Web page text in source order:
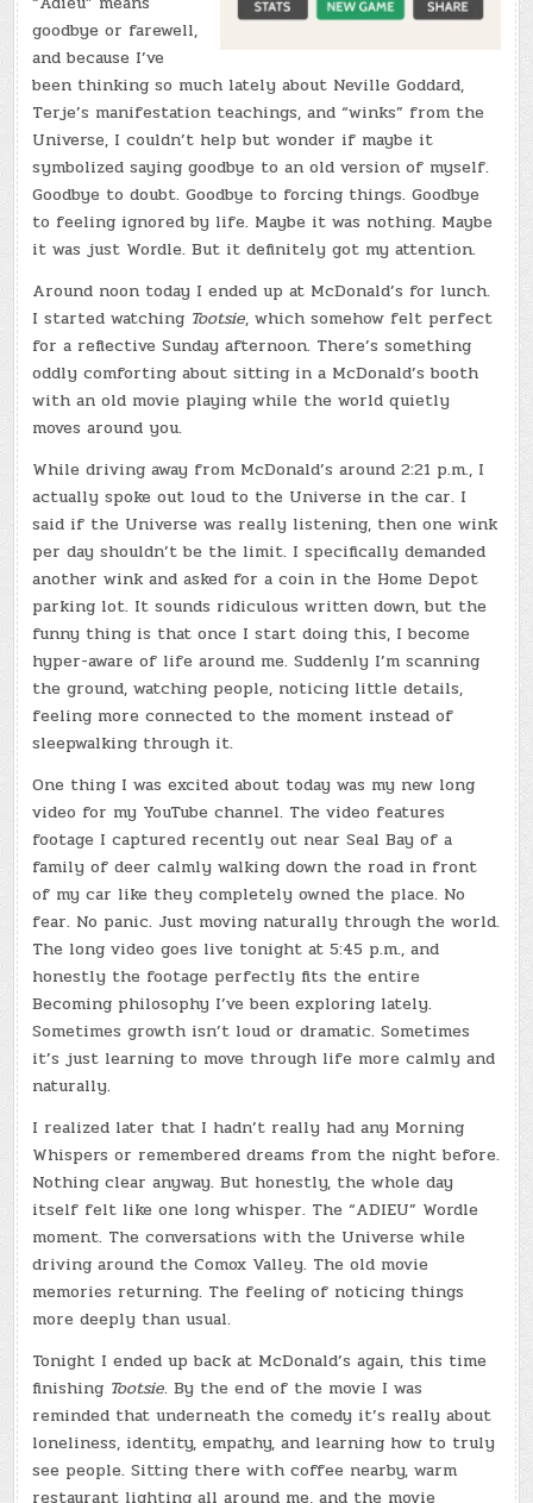
goodbye or farewell,
and because I’ve
been thinking so much lately about Neville Goddard,
Terje’s manifestation teachings, and “winks” from the
Universe, I couldn’t help but wonder if maybe it
symbolized saying goodbye to an old version of myself.
Goodbye to doubt. Goodbye to forcing things. Goodbye
to feeling ignored by life. Maybe it was nothing. Maybe
it was just Wordle. But it definitely got my attention.
Around noon today I ended up at McDonald’s for lunch.
I started watching Tootsie, which somehow felt perfect
for a reflective Sunday afternoon. There’s something
oddly comforting about sitting in a McDonald’s booth
with an old movie playing while the world quietly
moves around you.
While driving away from McDonald’s around 2:21 p.m., I
actually spoke out loud to the Universe in the car. I
said if the Universe was really listening, then one wink
per day shouldn’t be the limit. I specifically demanded
another wink and asked for a coin in the Home Depot
parking lot. It sounds ridiculous written down, but the
funny thing is that once I start doing this, I become
hyper-aware of life around me. Suddenly I’m scanning
the ground, watching people, noticing little details,
feeling more connected to the moment instead of
sleepwalking through it.
One thing I was excited about today was my new long
video for my YouTube channel. The video features
footage I captured recently out near Seal Bay of a
family of deer calmly walking down the road in front
of my car like they completely owned the place. No
fear. No panic. Just moving naturally through the world.
The long video goes live tonight at 5:45 p.m., and
honestly the footage perfectly fits the entire
Becoming philosophy I’ve been exploring lately.
Sometimes growth isn’t loud or dramatic. Sometimes
it’s just learning to move through life more calmly and
naturally.
I realized later that I hadn’t really had any Morning
Whispers or remembered dreams from the night before.
Nothing clear anyway. But honestly, the whole day
itself felt like one long whisper. The “ADIEU” Wordle
moment. The conversations with the Universe while
driving around the Comox Valley. The old movie
memories returning. The feeling of noticing things
more deeply than usual.
Tonight I ended up back at McDonald’s again, this time
finishing Tootsie. By the end of the movie I was
reminded that underneath the comedy it’s really about
loneliness, identity, empathy, and learning how to truly
see people. Sitting there with coffee nearby, warm
restaurant lighting all around me, and the movie